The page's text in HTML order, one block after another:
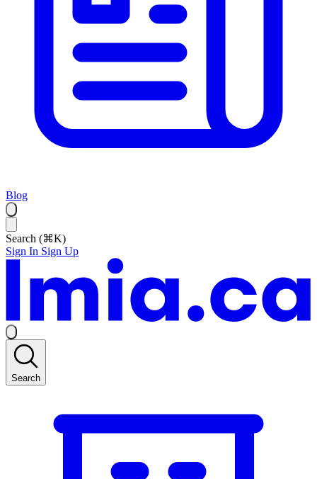
Blog
Search (⌘K)
Sign In Sign Up
Search